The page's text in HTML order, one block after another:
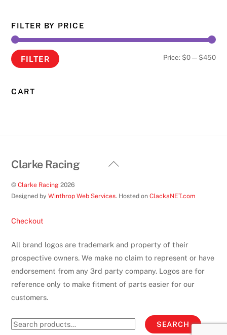
FILTER BY PRICE
Min
FILTER Price: $0— $450
CART
Back
Clarke Racing
©Clarke Racing 2026
Designed byWinthrop Web Services. Hosted onClackaNET.com
Checkout
All brand logos are trademark and property of their
prospective owners. We make no claim to represent or have
endorsement from any 3rd party company. Logos are for
reference only to make fitment of parts easier for our
customers.
Search
SEARCH